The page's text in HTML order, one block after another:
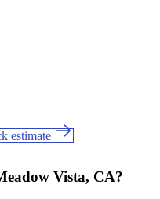
estimate
Vista, CA?